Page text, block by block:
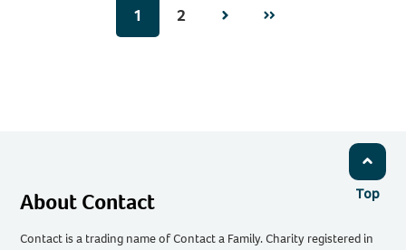
1 2
Next
Top
About Contact
Contact is a trading name of Contact a Family. Charity registered in